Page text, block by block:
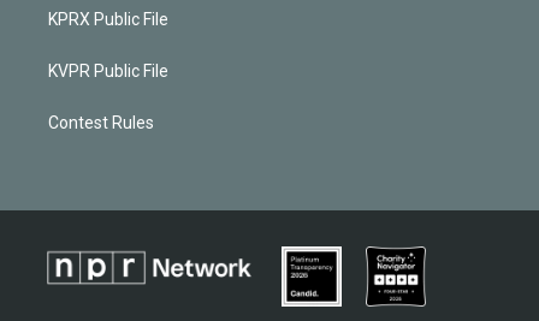
KPRX Public File
KVPR Public File
Contest Rules